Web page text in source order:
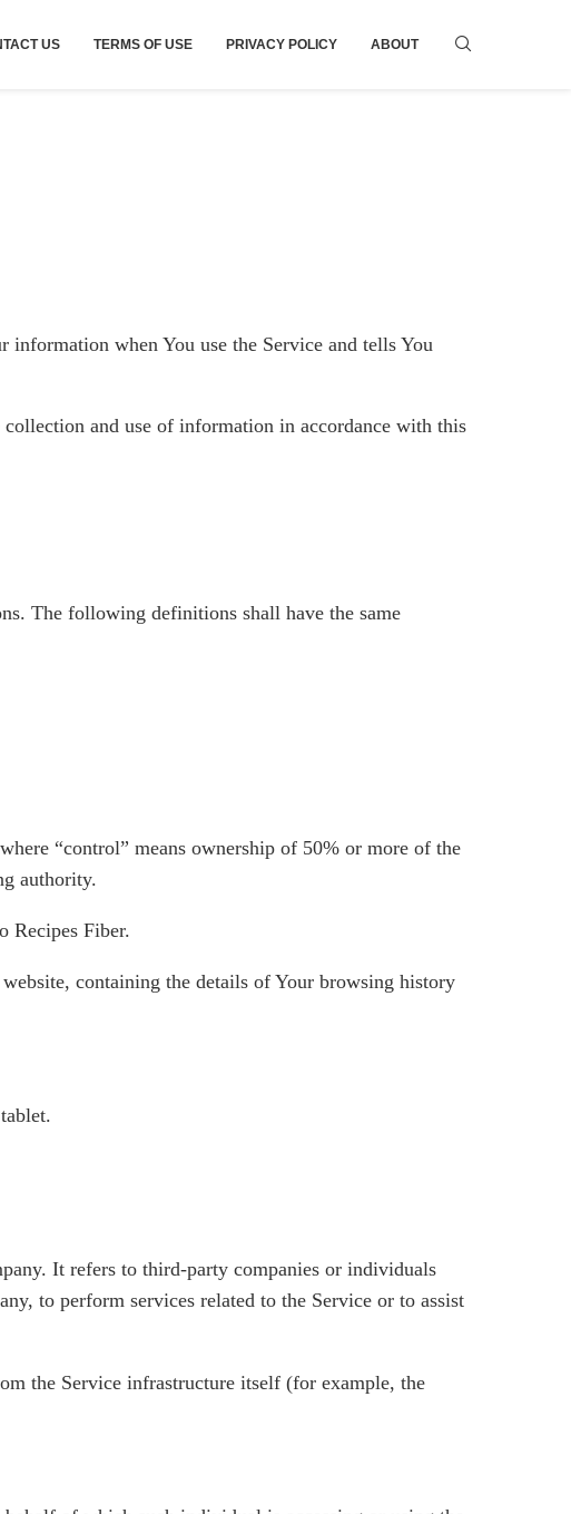
US TERMS OF USE PRIVACY POLICY ABOUT
when You use the Service and tells You
and use of information in accordance with this
The following definitions shall have the same
“control” means ownership of 50% or more of the
authority.
Recipes Fiber.
containing the details of Your browsing history
It refers to third-party companies or individuals
to perform services related to the Service or to assist
the Service infrastructure itself (for example, the